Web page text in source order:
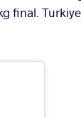
final.